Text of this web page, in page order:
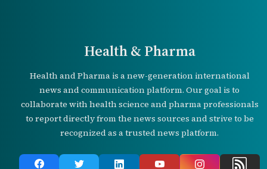
Health & Pharma
Health and Pharma is a new-generation international
news and communication platform. Our goal is to
collaborate with health science and pharma professionals
to report directly from the news sources and strive to be
recognized as a trusted news platform.